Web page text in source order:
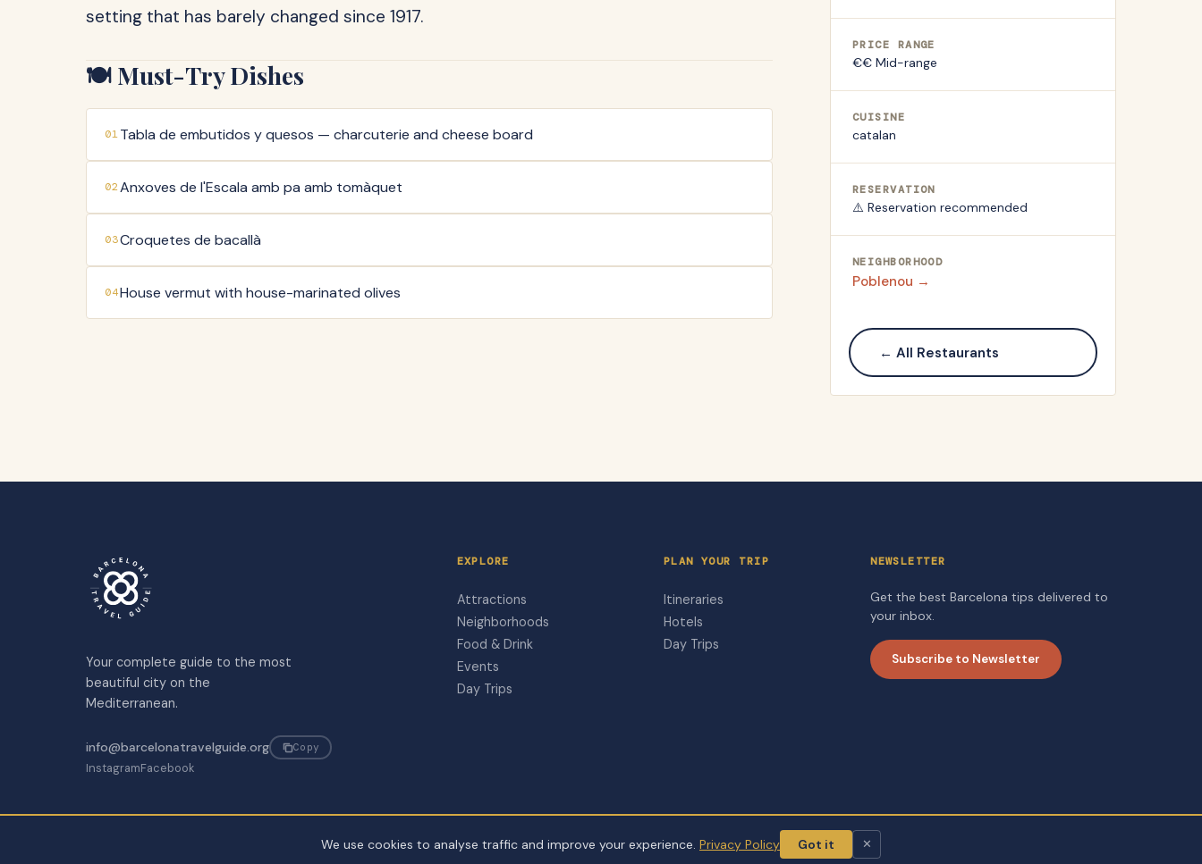
setting that has barely changed since 1917.
🍽️ Must-Try Dishes
01Tabla de embutidos y quesos — charcuterie and cheese board
02Anxoves de l'Escala amb pa amb tomàquet
03Croquetes de bacallà
04House vermut with house-marinated olives
PRICE RANGE
€€ Mid-range
CUISINE
catalan
RESERVATION
⚠️ Reservation recommended
NEIGHBORHOOD
Poblenou →
← All Restaurants
Your complete guide to the most
beautiful city on the
Mediterranean.
info@barcelonatravelguide.org Copy
InstagramFacebook
EXPLORE
Attractions
Neighborhoods
Food & Drink
Events
Day Trips
PLAN YOUR TRIP
Itineraries
Hotels
Day Trips
NEWSLETTER
Get the best Barcelona tips delivered to
your inbox.
Subscribe to Newsletter
We use cookies to analyse traffic and improve your experience. Privacy Policy Got it ✕